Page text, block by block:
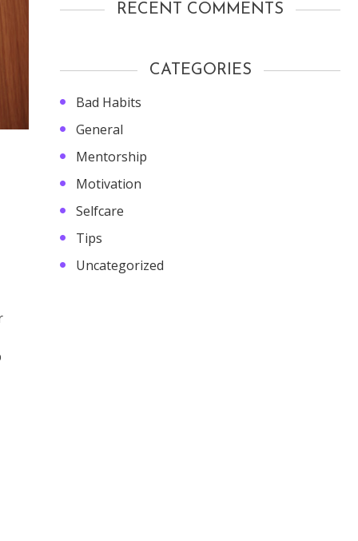
RECENT COMMENTS
CATEGORIES
Bad Habits
General
Mentorship
Motivation
Selfcare
Tips
Uncategorized